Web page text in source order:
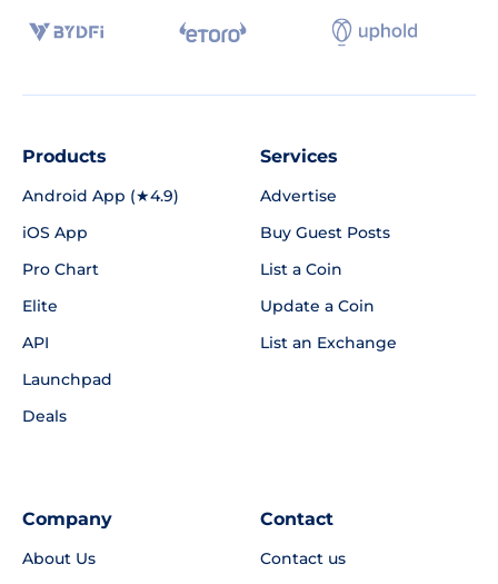
Products
Android App (★4.9)
iOS App
Pro Chart
Elite
API
Launchpad
Deals
Services
Advertise
Buy Guest Posts
List a Coin
Update a Coin
List an Exchange
Company
About Us
Contact
Contact us